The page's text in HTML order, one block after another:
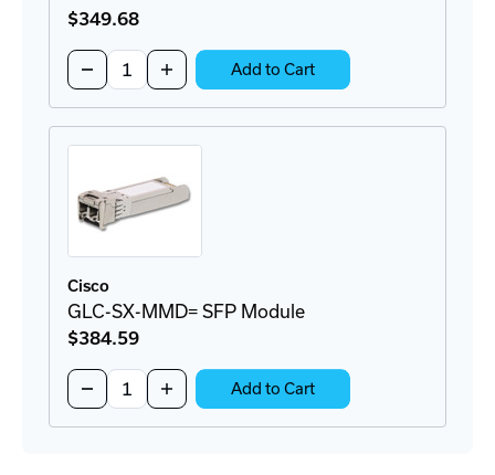
$349.68
Decrease
Quantity
of
Increase
Quantity
of
Module
Add to Cart
Cisco
GLC-SX-MMD= SFP Module
$384.59
Decrease
Quantity
of
Increase
Quantity
of
Add to Cart